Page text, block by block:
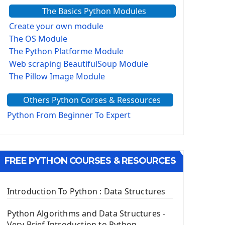
The Basics Python Modules
Create your own module
The OS Module
The Python Platforme Module
Web scraping BeautifulSoup Module
The Pillow Image Module
The configparser module
The Virtualenv environnement
First Window with GUI Tkinter
Tkinter Button Widget
Tkinter Label Widget
The Frame Tkinter Widget
Others Python Corses & Ressources
Python From Beginner To Expert
FREE PYTHON COURSES & RESOURCES
Introduction To Python : Data Structures
Python Algorithms and Data Structures -